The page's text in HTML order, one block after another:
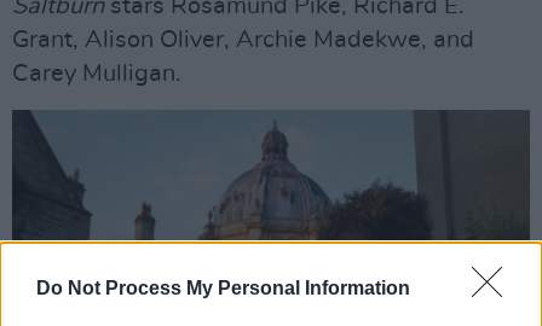
Do Not Process My Personal Information
Saltburn stars Rosamund Pike, Richard E.
Grant, Alison Oliver, Archie Madekwe, and
Carey Mulligan.